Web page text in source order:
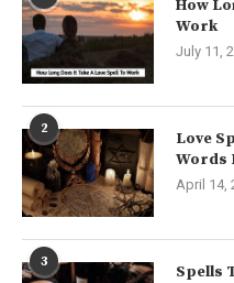
How
Work
July 11,
2
Love
Words
April 14,
3
Spells